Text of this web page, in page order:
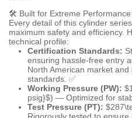
🛠️ Built for Extreme
Every detail of this cylinder
maximum safety and efficiency.
technical profile:
Certification Standards:
ensuring hassle-free entry
North American market
standards. ✅
Working Pressure (PW):
psig}$) — Optimized for
Test Pressure (PT):